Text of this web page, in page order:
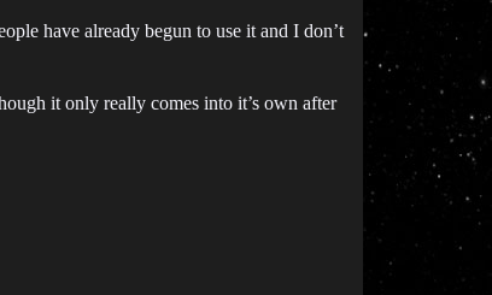
have already begun to use it and I don’t
it only really comes into it’s own after